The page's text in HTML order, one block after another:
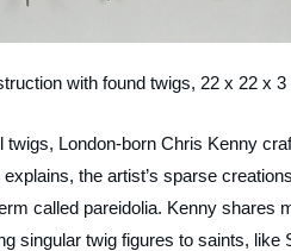
with found twigs, 22 x 22 x
twigs, London-born Chris Kenny
the artist’s sparse
called pareidolia. Kenny shares
singular twig figures to saints, like